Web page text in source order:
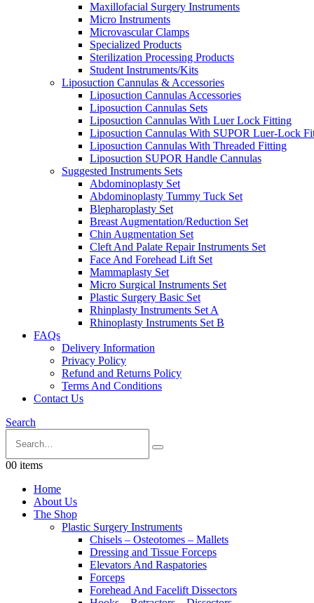
Maxillofacial Surgery Instruments
Micro Instruments
Microvascular Clamps
Specialized Products
Sterilization Processing Products
Student Instruments/Kits
Liposuction Cannulas & Accessories
Liposuction Cannulas Accessories
Liposuction Cannulas Sets
Liposuction Cannulas With Luer Lock Fitting
Liposuction Cannulas With SUPOR Luer-Lock
Liposuction Cannulas With Threaded Fitting
Liposuction SUPOR Handle Cannulas
Suggested Instruments Sets
Abdominoplasty Set
Abdominoplasty Tummy Tuck Set
Blepharoplasty Set
Breast Augmentation/Reduction Set
Chin Augmentation Set
Cleft And Palate Repair Instruments Set
Face And Forehead Lift Set
Mammaplasty Set
Micro Surgical Instruments Set
Plastic Surgery Basic Set
Rhinplasty Instruments Set A
Rhinoplasty Instruments Set B
FAQs
Delivery Information
Privacy Policy
Refund and Returns Policy
Terms And Conditions
Contact Us
Search
00 items
Home
About Us
The Shop
Plastic Surgery Instruments
Chisels – Osteotomes – Mallets
Dressing and Tissue Forceps
Elevators And Raspatories
Forceps
Forehead And Facelift Dissectors